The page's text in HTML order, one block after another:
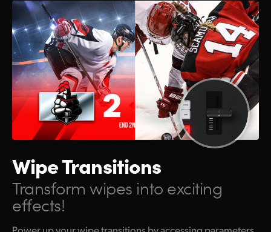
Wipe Transitions
Transform wipes into exciting
effects!